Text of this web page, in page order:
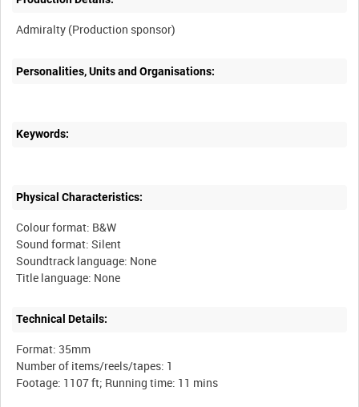
Personalities, Units and Organisations:
Keywords:
Physical Characteristics:
Colour format: B&W
Sound format: Silent
Soundtrack language: None
Technical Details:
Format: 35mm
Number of items/reels/tapes: 1